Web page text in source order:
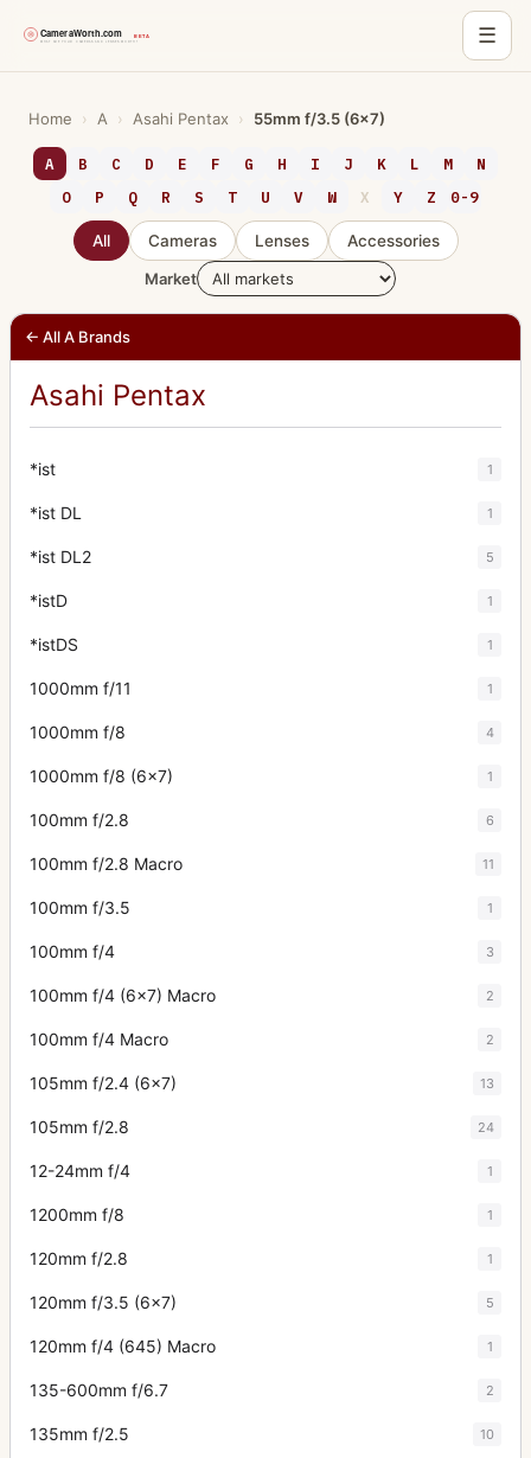
☰
content
Home › A › Asahi Pentax › 55mm f/3.5 (6x7)
A B C D E F G H I J K L M
N
O
P Q R S T U V W X Y Z 0-9
All Cameras Lenses
Accessories
Market
← All A Brands
Asahi Pentax
*ist 1
*ist DL 1
*ist DL2 5
*istD 1
*istDS 1
1000mm f/11 1
1000mm f/8 4
1000mm f/8 (6x7) 1
100mm f/2.8 6
100mm f/2.8 Macro 11
100mm f/3.5 1
100mm f/4 3
100mm f/4 (6x7) Macro 2
100mm f/4 Macro 2
105mm f/2.4 (6x7) 13
105mm f/2.8 24
12-24mm f/4 1
1200mm f/8 1
120mm f/2.8 1
120mm f/3.5 (6x7) 5
120mm f/4 (645) Macro 1
135-600mm f/6.7 2
135mm f/2.5 10